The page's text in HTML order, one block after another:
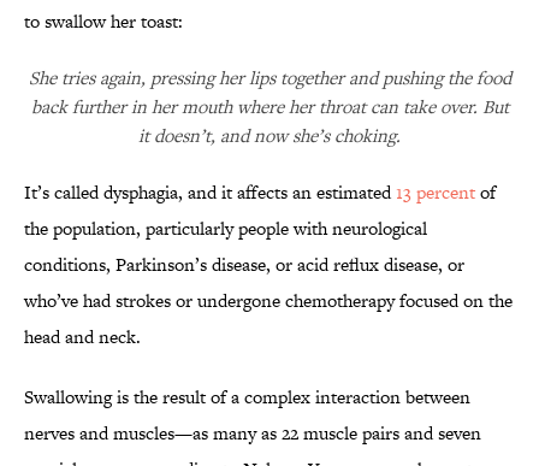
to swallow her toast:
She tries again, pressing her lips together and pushing the food
back further in her mouth where her throat can take over. But
it doesn’t, and now she’s choking.
It’s called dysphagia, and it affects an estimated13 percentof
the population, particularly people with neurological
conditions, Parkinson’s disease, or acid reflux disease, or
who’ve had strokes or undergone chemotherapy focused on the
head and neck.
Swallowing is the result of a complex interaction between
nerves and muscles—as many as 22 muscle pairs and seven